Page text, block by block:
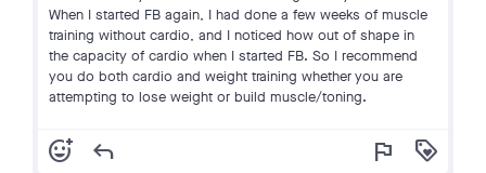
When I started FB again, I had done a few weeks of muscle
training without cardio, and I noticed how out of shape in
the capacity of cardio when I started FB. So I recommend
you do both cardio and weight training whether you are
attempting to lose weight or build muscle/toning.
add_reaction reply flag loyalty